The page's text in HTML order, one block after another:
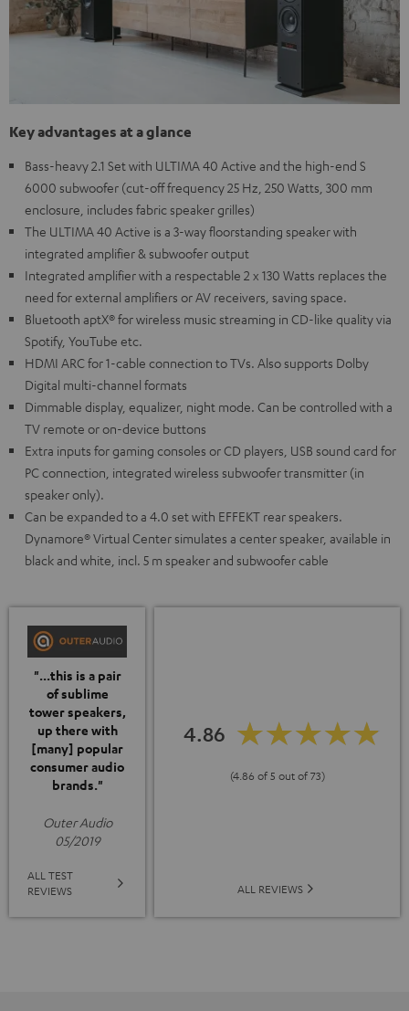
Key advantages at a glance
Bass-heavy 2.1 Set with ULTIMA 40 Active and the high-end S
6000 subwoofer (cut-off frequency 25 Hz, 250 Watts, 300 mm
enclosure, includes fabric speaker grilles)
The ULTIMA 40 Active is a 3-way floorstanding speaker with
integrated amplifier & subwoofer output
Integrated amplifier with a respectable 2 x 130 Watts replaces the
need for external amplifiers or AV receivers, saving space.
Bluetooth aptX® for wireless music streaming in CD-like quality via
Spotify, YouTube etc.
HDMI ARC for 1-cable connection to TVs. Also supports Dolby
Digital multi-channel formats
Dimmable display, equalizer, night mode. Can be controlled with a
TV remote or on-device buttons
Extra inputs for gaming consoles or CD players, USB sound card for
PC connection, integrated wireless subwoofer transmitter (in
speaker only).
Can be expanded to a 4.0 set with EFFEKT rear speakers.
Dynamore® Virtual Center simulates a center speaker, available in
black and white, incl. 5 m speaker and subwoofer cable
"...this is a pair
of sublime
tower speakers,
up there with
[many] popular
consumer audio
brands."
Outer Audio
05/2019
ALL TEST
REVIEWS
4.86
(4.86 of 5 out of 73)
ALL REVIEWS